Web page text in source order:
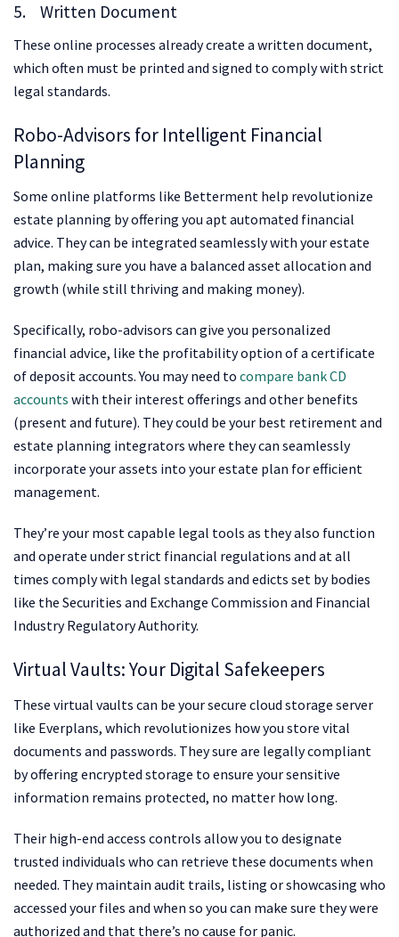
5. Written Document
These online processes already create a written document,
which often must be printed and signed to comply with strict
legal standards.
Robo-Advisors for Intelligent Financial
Planning
Some online platforms like Betterment help revolutionize
estate planning by offering you apt automated financial
advice. They can be integrated seamlessly with your estate
plan, making sure you have a balanced asset allocation and
growth (while still thriving and making money).
Specifically, robo-advisors can give you personalized
financial advice, like the profitability option of a certificate
of deposit accounts. You may need to compare bank CD
accounts with their interest offerings and other benefits
(present and future). They could be your best retirement and
estate planning integrators where they can seamlessly
incorporate your assets into your estate plan for efficient
management.
They’re your most capable legal tools as they also function
and operate under strict financial regulations and at all
times comply with legal standards and edicts set by bodies
like the Securities and Exchange Commission and Financial
Industry Regulatory Authority.
Virtual Vaults: Your Digital Safekeepers
These virtual vaults can be your secure cloud storage server
like Everplans, which revolutionizes how you store vital
documents and passwords. They sure are legally compliant
by offering encrypted storage to ensure your sensitive
information remains protected, no matter how long.
Their high-end access controls allow you to designate
trusted individuals who can retrieve these documents when
needed. They maintain audit trails, listing or showcasing who
accessed your files and when so you can make sure they were
authorized and that there’s no cause for panic.